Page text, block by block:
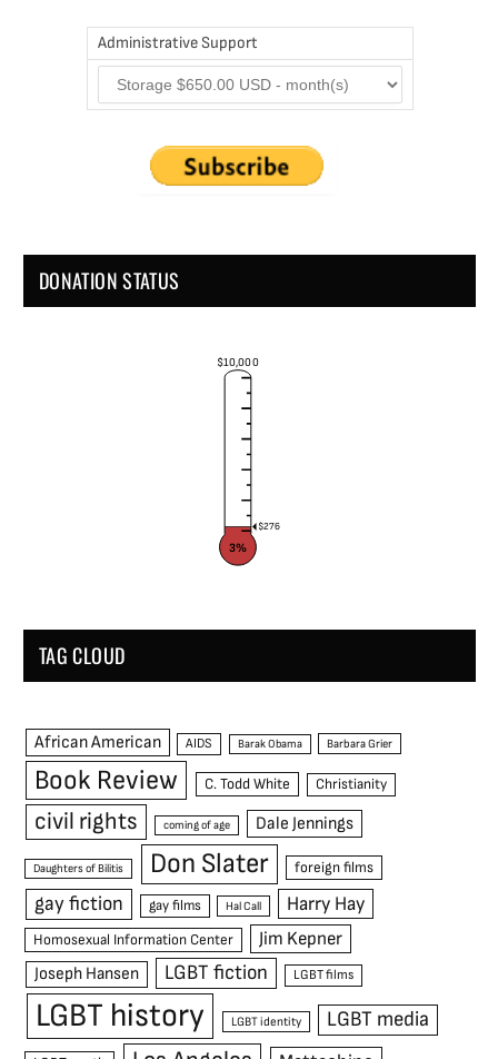
Administrative Support
DONATION STATUS
$10,000
$276
3%
TAG CLOUD
African American AIDS Barak Obama Barbara Grier
Book Review C. Todd White Christianity
civil rights coming of age Dale Jennings
Daughters of Bilitis Don Slater foreign films
gay fiction gay films Hal Call Harry Hay
Homosexual Information Center Jim Kepner
Joseph Hansen LGBT fiction LGBT films
LGBT history LGBT identity LGBT media